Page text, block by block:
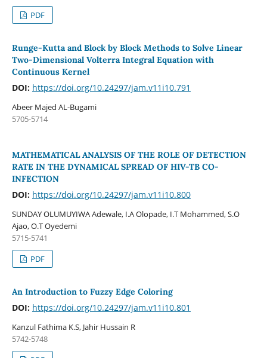
PDF
Runge-Kutta and Block by Block Methods to Solve Linear
Two-Dimensional Volterra Integral Equation with
Continuous Kernel
DOI: https://doi.org/10.24297/jam.v11i10.791
Abeer Majed AL-Bugami
5705-5714
MATHEMATICAL ANALYSIS OF THE ROLE OF DETECTION
RATE IN THE DYNAMICAL SPREAD OF HIV-TB CO-
INFECTION
DOI: https://doi.org/10.24297/jam.v11i10.800
SUNDAY OLUMUYIWA Adewale, I.A Olopade, I.T Mohammed, S.O
Ajao, O.T Oyedemi
5715-5741
PDF
An Introduction to Fuzzy Edge Coloring
DOI: https://doi.org/10.24297/jam.v11i10.801
Kanzul Fathima K.S, Jahir Hussain R
5742-5748